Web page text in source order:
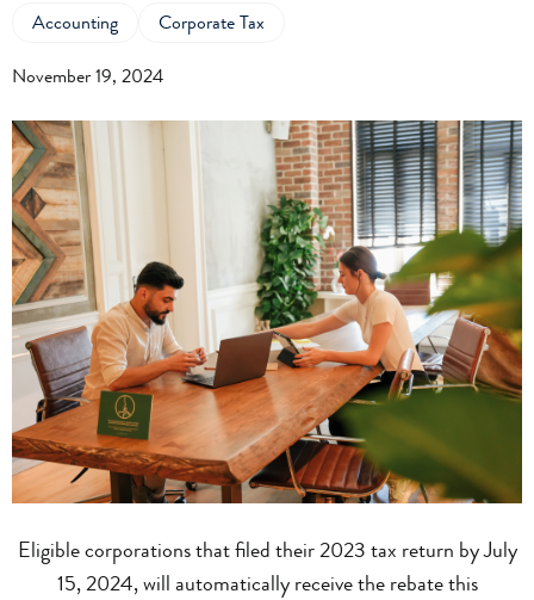
Accounting
Corporate Tax
November 19, 2024
Eligible corporations that filed their 2023 tax return by July
15, 2024, will automatically receive the rebate this